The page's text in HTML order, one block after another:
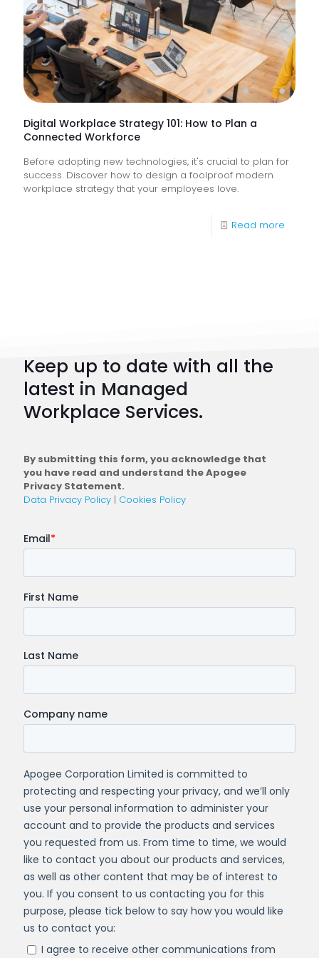
Do
They
Help
Keep
Digital Workplace Strategy 101: How to Plan a
Connected Workforce
Before adopting new technologies, it's crucial to plan for
success. Discover how to design a foolproof modern
workplace strategy that your employees love.
Read more
Keep up to date with all the
latest in Managed
Workplace Services.
By submitting this form, you acknowledge that
you have read and understand the Apogee
Privacy Statement.
Data Privacy Policy | Cookies Policy